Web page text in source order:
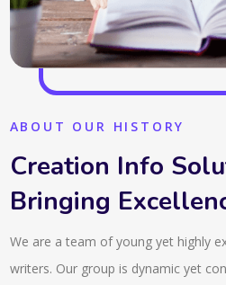
ABOUT OUR HISTORY
Creation Info
Bringing
We are a team of young yet highly
writers. Our group is dynamic yet